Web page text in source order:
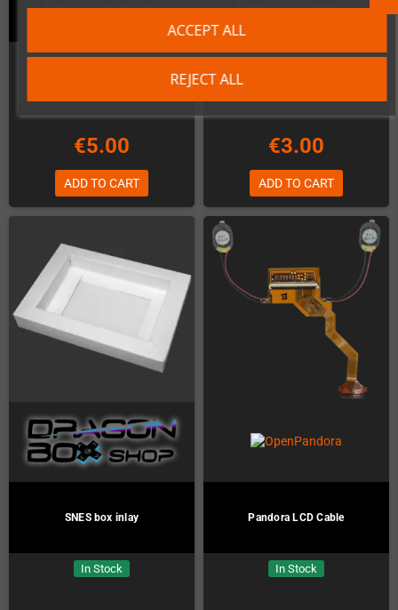
REJECT ALL
ACCEPT ALL
Atari Lynx Rubber Pads
In Stock
€5.00
ADD TO CART
Pandora EXT-Connector
In Stock
€3.00
ADD TO CART
SNES box inlay
In Stock
Pandora LCD Cable
In Stock